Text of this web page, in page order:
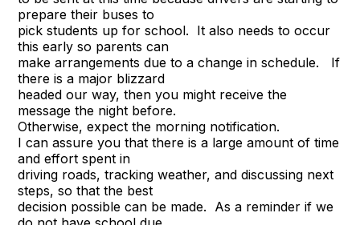
prepare their buses to
pick students up for school. It also needs to occur
this early so parents can
make arrangements due to a change in schedule. If
there is a major blizzard
headed our way, then you might receive the
message the night before.
Otherwise, expect the morning notification.
I can assure you that there is a large amount of time
and effort spent in
driving roads, tracking weather, and discussing next
steps, so that the best
decision possible can be made. As a reminder if we